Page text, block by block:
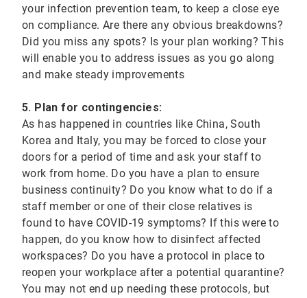
your infection prevention team, to keep a close eye
on compliance. Are there any obvious breakdowns?
Did you miss any spots? Is your plan working? This
will enable you to address issues as you go along
and make steady improvements
5. Plan for contingencies:
As has happened in countries like China, South
Korea and Italy, you may be forced to close your
doors for a period of time and ask your staff to
work from home. Do you have a plan to ensure
business continuity? Do you know what to do if a
staff member or one of their close relatives is
found to have COVID-19 symptoms? If this were to
happen, do you know how to disinfect affected
workspaces? Do you have a protocol in place to
reopen your workplace after a potential quarantine?
You may not end up needing these protocols, but